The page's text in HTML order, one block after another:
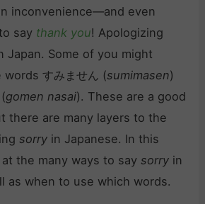
inconvenience—and even
say thank you! Apologizing
Japan. Some of you might
すみません (sumimasen)
gomen nasai). These are a good
there are many layers to the
sorry in Japanese. In this
at the many ways to saysorry in
as when to use which words.